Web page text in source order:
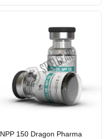
INTERNATIONAL
NPP 150 Dragon Pharma